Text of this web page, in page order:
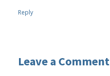
Reply
Leave a Comment